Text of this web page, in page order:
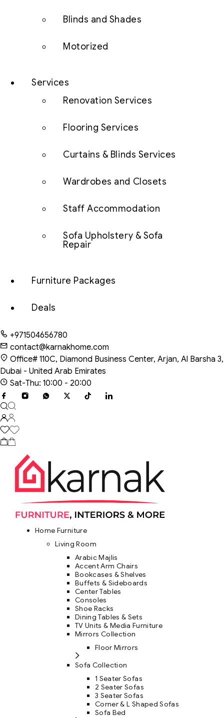
Blinds and Shades
Motorized
Services
Renovation Services
Flooring Services
Curtains & Blinds Services
Wardrobes and Closets
Staff Accommodation
Sofa Upholstery & Sofa
Repair
Furniture Packages
Deals
+971504656780
contact@karnakhome.com
Office# 110C, Diamond Business Center, Arjan, Al Barsha 3,
Dubai - United Arab Emirates
Sat-Thu: 10:00 - 20:00
Home Furniture
Living Room
Arabic Majlis
Accent Arm Chairs
Bookcases & Shelves
Buffets & Sideboards
Center Tables
Consoles
Shoe Racks
Dining Tables & Sets
TV Units & Media Furniture
Mirrors Collection
Floor Mirrors
Sofa Collection
1 Seater Sofas
2 Seater Sofas
3 Seater Sofas
Corner & L Shaped Sofas
Sofa Bed